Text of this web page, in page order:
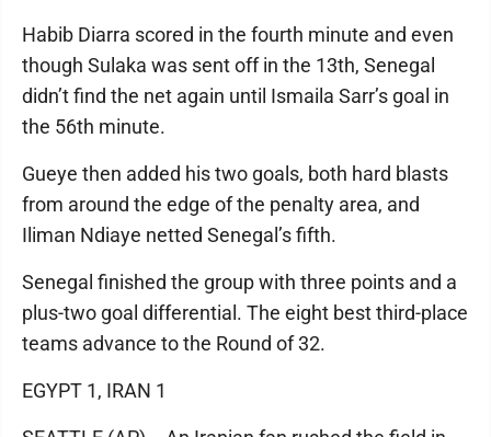
Habib Diarra scored in the fourth minute and even
though Sulaka was sent off in the 13th, Senegal
didn’t find the net again until Ismaila Sarr’s goal in
the 56th minute.
Gueye then added his two goals, both hard blasts
from around the edge of the penalty area, and
Iliman Ndiaye netted Senegal’s fifth.
Senegal finished the group with three points and a
plus-two goal differential. The eight best third-place
teams advance to the Round of 32.
EGYPT 1, IRAN 1